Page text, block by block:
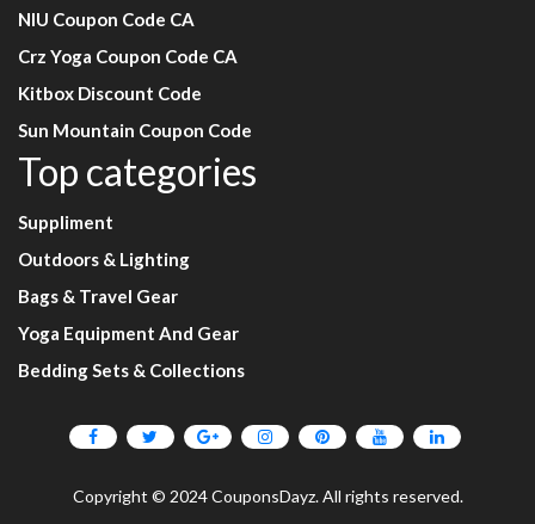
NIU Coupon Code CA
Crz Yoga Coupon Code CA
Kitbox Discount Code
Sun Mountain Coupon Code
Top categories
Suppliment
Outdoors & Lighting
Bags & Travel Gear
Yoga Equipment And Gear
Bedding Sets & Collections
Copyright © 2024 CouponsDayz. All rights reserved.